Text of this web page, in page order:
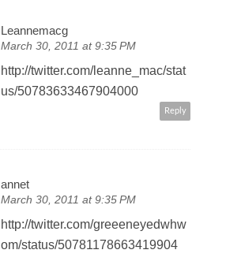
Leannemacg
March 30, 2011 at 9:35 PM
http://twitter.com/leanne_mac/stat
us/50783633467904000
Reply
annet
March 30, 2011 at 9:35 PM
http://twitter.com/greeeneyedwhw
om/status/50781178663419904